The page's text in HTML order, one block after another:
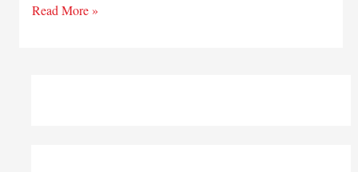
South
Read More »